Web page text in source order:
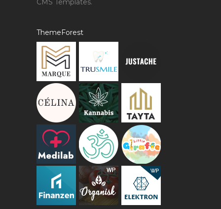
CMS Templates.
ThemeForest